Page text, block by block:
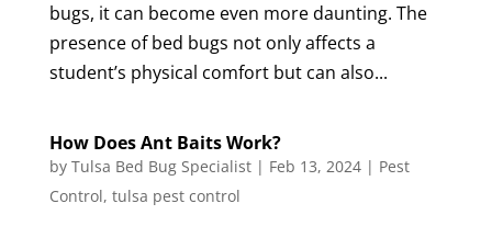
bugs, it can become even more daunting. The
presence of bed bugs not only affects a
student’s physical comfort but can also...
How Does Ant Baits Work?
by Tulsa Bed Bug Specialist| Feb 13, 2024| Pest
Control, tulsa pest control